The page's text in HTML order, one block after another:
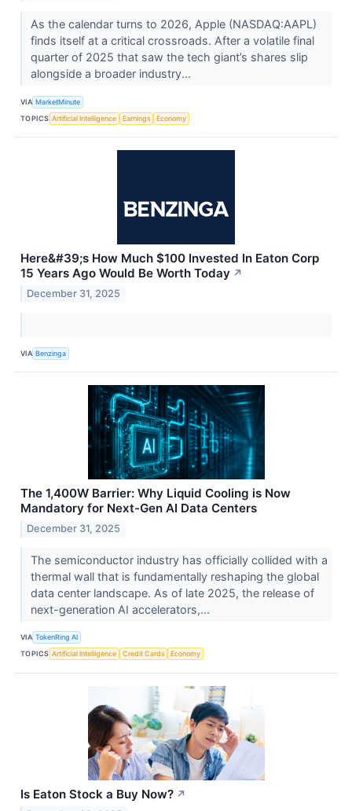
As the calendar turns to 2026, Apple (NASDAQ:AAPL)
finds itself at a critical crossroads. After a volatile final
quarter of 2025 that saw the tech giant’s shares slip
alongside a broader industry...
VIA MarketMinute
TOPICS Artificial Intelligence Earnings Economy
Here&#39;s How Much $100 Invested In Eaton Corp
15 Years Ago Would Be Worth Today ↗
December 31, 2025
VIA Benzinga
The 1,400W Barrier: Why Liquid Cooling is Now
Mandatory for Next-Gen AI Data Centers
December 31, 2025
The semiconductor industry has officially collided with a
thermal wall that is fundamentally reshaping the global
data center landscape. As of late 2025, the release of
next-generation AI accelerators,...
VIA TokenRing AI
TOPICS Artificial Intelligence Credit Cards Economy
Is Eaton Stock a Buy Now? ↗